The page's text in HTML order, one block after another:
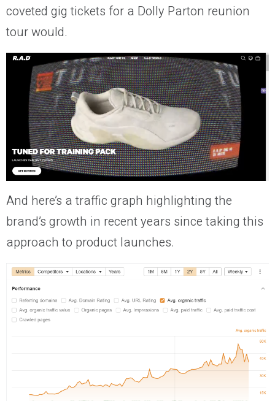
coveted gig tickets for a Dolly Parton reunion
tour would.
And here’s a traffic graph highlighting the
brand’s growth in recent years since taking this
approach to product launches.